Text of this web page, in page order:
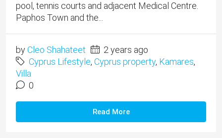
pool, tennis courts and adjacent Medical Centre.
Paphos Town and the...
byCleo Shahateet
2 years ago
Cyprus Lifestyle, Cyprus property, Kamares,
Villa
0
Read More